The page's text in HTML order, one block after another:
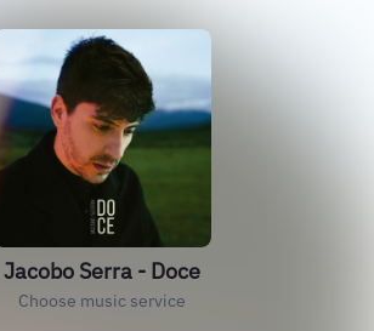
Jacobo Serra - Doce
Choose music service